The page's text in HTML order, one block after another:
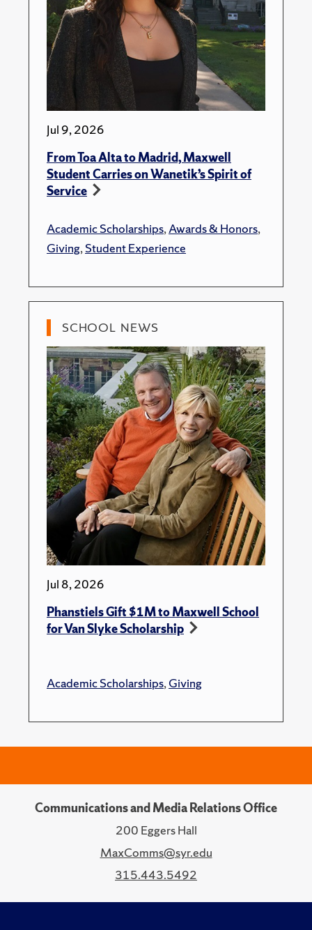
Jul 9, 2026
From Toa Alta to Madrid, Maxwell
Student Carries on Wanetik’s Spirit of
Service
Academic Scholarships,Awards & Honors,
Giving,Student Experience
SCHOOL NEWS
Jul 8, 2026
Phanstiels Gift $1M to Maxwell School
for Van Slyke Scholarship
Academic Scholarships,Giving
Communications and Media Relations Office
200 Eggers Hall
MaxComms@syr.edu
315.443.5492